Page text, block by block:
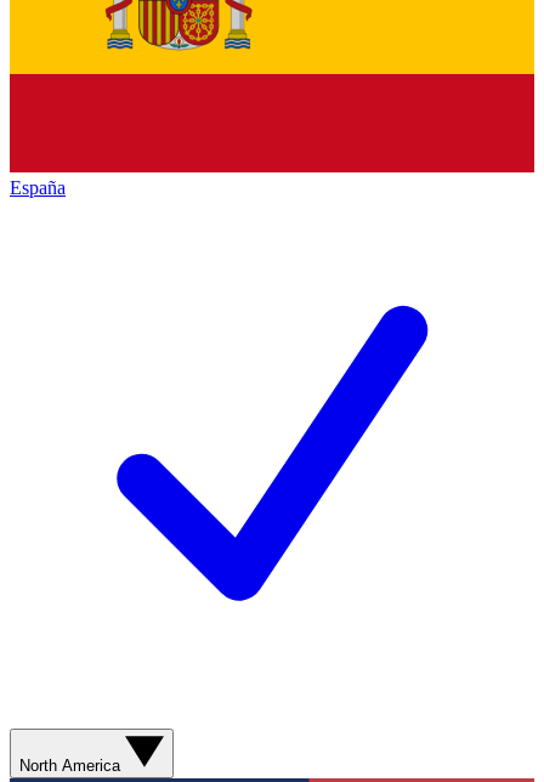
España
North America